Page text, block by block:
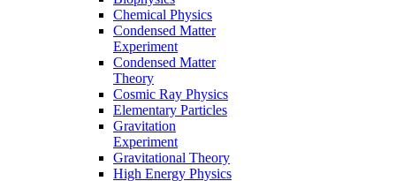
Chemical Physics
Condensed Matter
Experiment
Condensed Matter
Theory
Cosmic Ray Physics
Elementary Particles
Gravitation
Experiment
Gravitational Theory
High Energy Physics